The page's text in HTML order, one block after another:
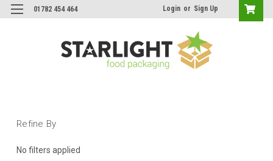
01782 454 464 Login or Sign Up
Refine By
No filters applied